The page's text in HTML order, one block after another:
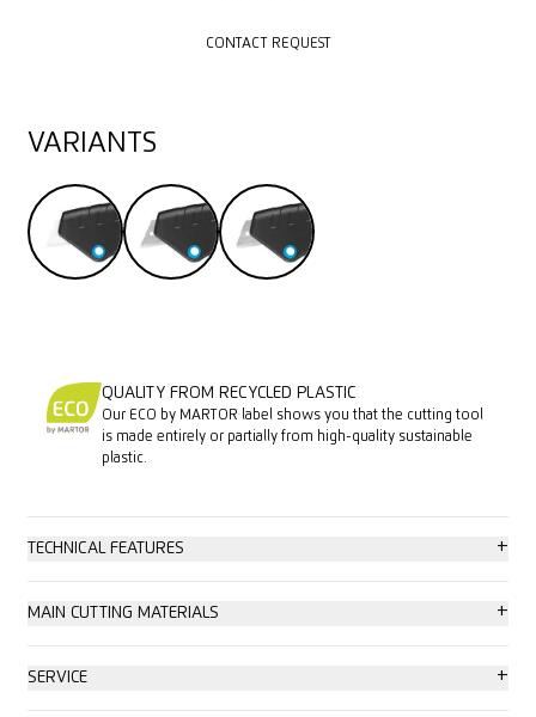
CONTACT REQUEST
VARIANTS
QUALITY FROM RECYCLED PLASTIC
Our ECO by MARTOR label shows you that the cutting tool
is made entirely or partially from high-quality sustainable
plastic.
TECHNICAL FEATURES +
High safety
Tool-less blade change
MAIN CUTTING MATERIALS +
Cardboard: up to 2-ply
SERVICE +